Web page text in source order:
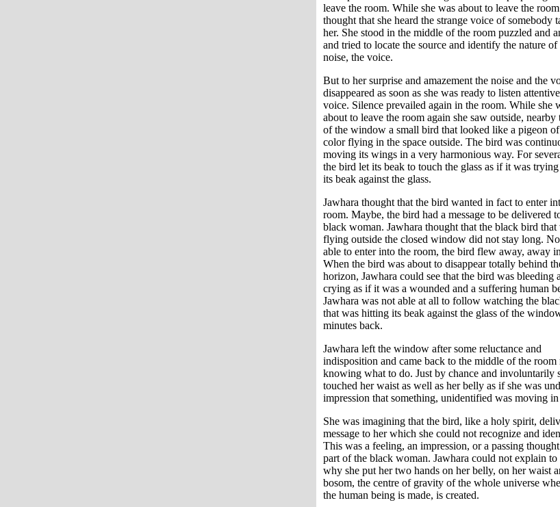
leave the room. While she was about to leave the
thought that she heard the strange voice of somebody
her. She stood in the middle of the room puzzled and
and tried to locate the source and identify the nature of
noise, the voice.
But to her surprise and amazement the noise and the
disappeared as soon as she was ready to listen
voice. Silence prevailed again in the room. While she
about to leave the room again she saw outside, nearby
of the window a small bird that looked like a pigeon
color flying in the space outside. The bird was
moving its wings in a very harmonious way. For
the bird let its beak to touch the glass as if it was
its beak against the glass.
Jawhara thought that the bird wanted in fact to enter
room. Maybe, the bird had a message to be delivered
black woman. Jawhara thought that the black bird that
flying outside the closed window did not stay long.
able to enter into the room, the bird flew away, away
When the bird was about to disappear totally behind
horizon, Jawhara could see that the bird was bleeding
crying as if it was a wounded and a suffering human
Jawhara was not able at all to follow watching the
that was hitting its beak against the glass of the
minutes back.
Jawhara left the window after some reluctance and
indisposition and came back to the middle of the room
knowing what to do. Just by chance and involuntarily
touched her waist as well as her belly as if she was
impression that something, unidentified was moving in
She was imagining that the bird, like a holy spirit,
message to her which she could not recognize and
This was a feeling, an impression, or a passing
part of the black woman. Jawhara could not explain to
why she put her two hands on her belly, on her waist
bosom, the centre of gravity of the whole universe
the human being is made, is created.